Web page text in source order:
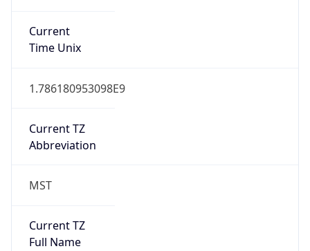
Current
Time Unix
1.786180953098E9
Current TZ
Abbreviation
MST
Current TZ
Full Name